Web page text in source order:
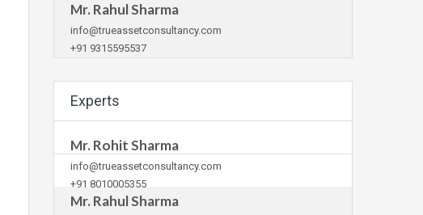
Mr. Rahul Sharma
info@trueassetconsultancy.com
+91 9315595537
Experts
Mr. Rohit Sharma
info@trueassetconsultancy.com
+91 8010005355
Mr. Rahul Sharma